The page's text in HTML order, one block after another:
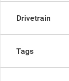
Drivetrain
Tags